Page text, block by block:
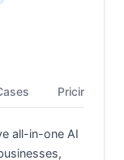
Pricing
all-in-one AI